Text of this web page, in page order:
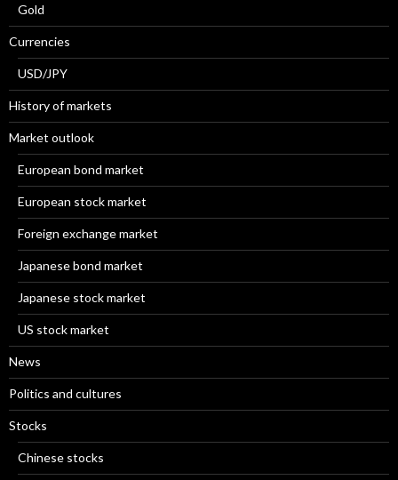
Gold
Currencies
USD/JPY
History of markets
Market outlook
European bond market
European stock market
Foreign exchange market
Japanese bond market
Japanese stock market
US stock market
News
Politics and cultures
Stocks
Chinese stocks